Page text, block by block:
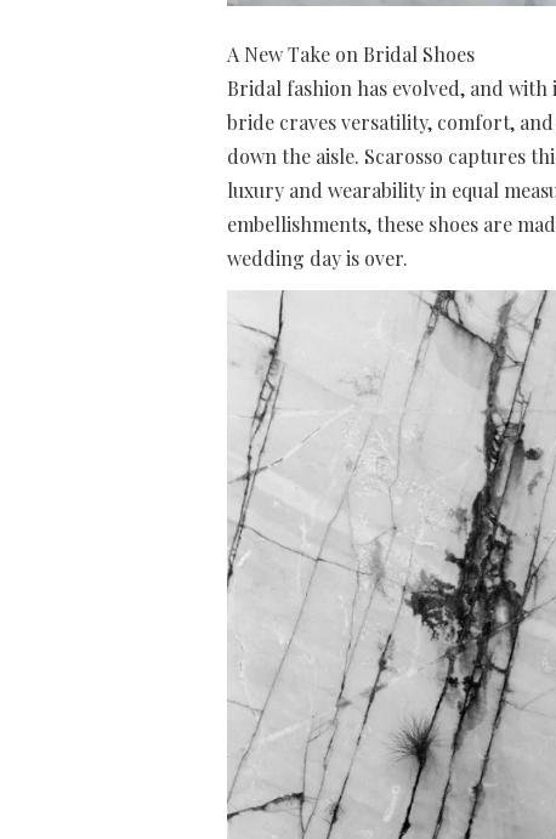
A New Take on Bridal Shoes
Bridal fashion has evolved, and with
bride craves versatility, comfort,
down the aisle. Scarosso captures
luxury and wearability in equal
embellishments, these shoes are
wedding day is over.